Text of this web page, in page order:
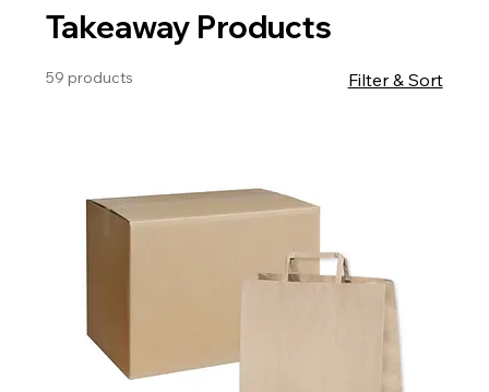
Takeaway Products
59 products Filter & Sort